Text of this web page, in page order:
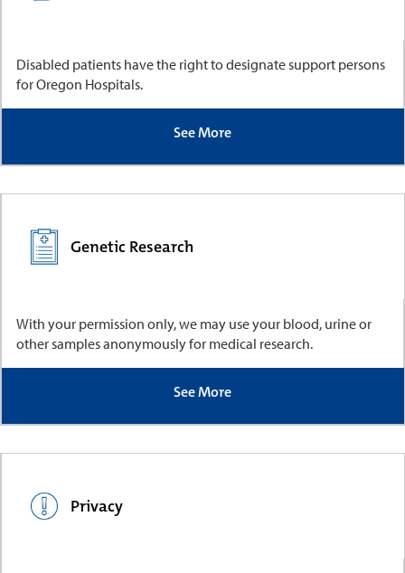
Disabled patients have the right to designate support persons
for Oregon Hospitals.
See More
Genetic Research
With your permission only, we may use your blood, urine or
other samples anonymously for medical research.
See More
Privacy